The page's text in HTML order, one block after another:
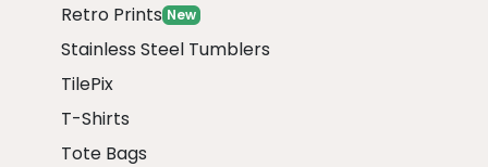
Retro Prints New
Stainless Steel Tumblers
TilePix
T-Shirts
Tote Bags